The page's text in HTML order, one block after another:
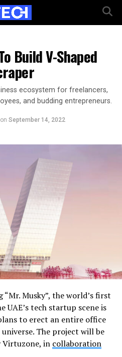
Build V-Shaped
ecosystem for freelancers,
and budding entrepreneurs.
on September 14, 2022
Musky”, the world’s first
UAE’s tech startup scene is
to erect an entire office
The project will be
Virtuzone, in collaboration